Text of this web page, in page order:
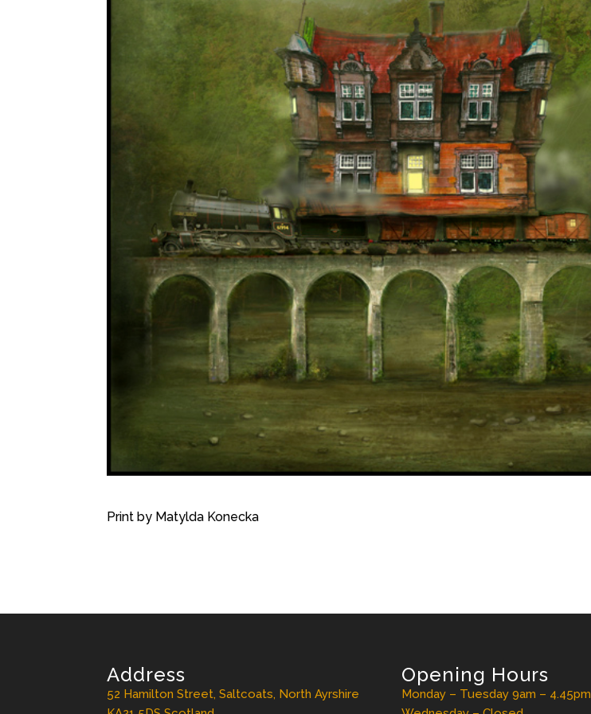
Print by Matylda Konecka
Address
52 Hamilton Street, Saltcoats, North Ayrshire
Opening Hours
Monday – Tuesday 9am – 4.45pm